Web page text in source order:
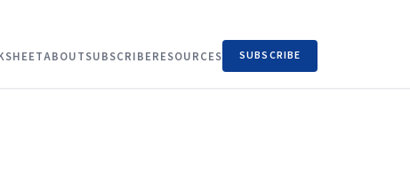
ABOUTSUBSCRIBERESOURCES SUBSCRIBE